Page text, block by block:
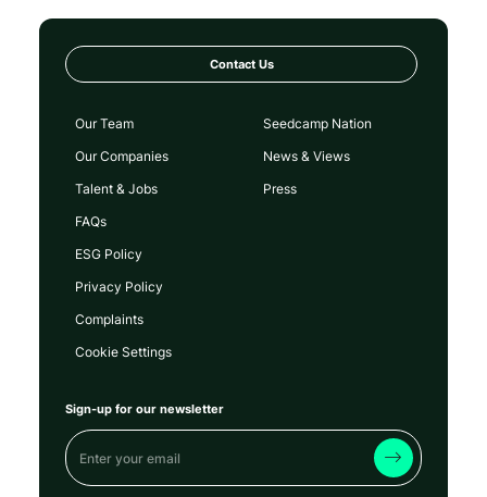
Contact Us
Our Team
Our Companies
Talent & Jobs
FAQs
Seedcamp Nation
News & Views
Press
ESG Policy
Privacy Policy
Complaints
Cookie Settings
Sign-up for our newsletter